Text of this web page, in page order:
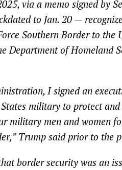
via a memo signed by
to Jan. 20 —
Southern Border to the
Department of Homeland
I signed an
military to protect
military men and women
Trump said prior to the
border security was an